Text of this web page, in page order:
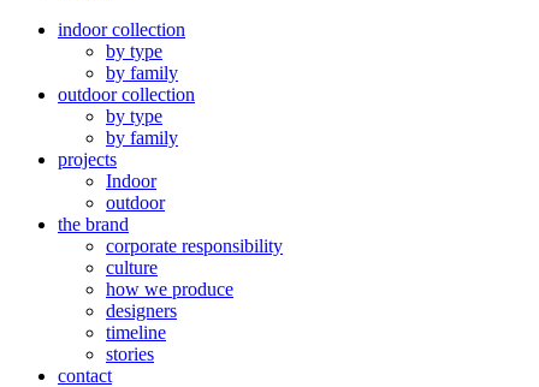
indoor collection
by type
by family
outdoor collection
by type
by family
projects
Indoor
outdoor
the brand
corporate responsibility
culture
how we produce
designers
timeline
stories
contact